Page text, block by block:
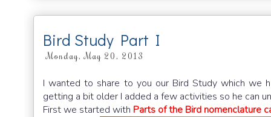
Bird Study Part I
Monday, May 20, 2013
I wanted to share to you our Bird Study which
getting a bit older I added a few activities so he can
First we started with Parts of the Bird nomenclature